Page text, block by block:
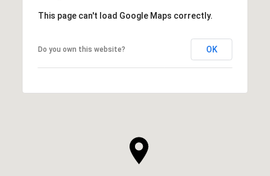
This page can't load Google Maps correctly.
Do you own this website? OK